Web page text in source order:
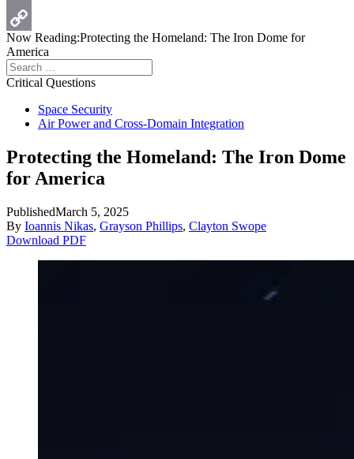
Print
Copy
Link
Now Reading:Protecting the Homeland: The Iron Dome for
America
for:
Critical Questions
Space Security
Air Power and Cross-Domain Integration
Protecting the Homeland: The Iron Dome
for America
PublishedMarch 5, 2025
By Ioannis Nikas, Grayson Phillips, Clayton Swope
Download PDF